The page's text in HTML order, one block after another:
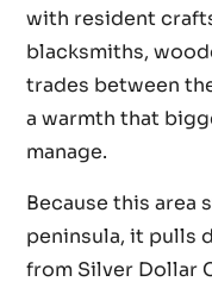
with resident
blacksmiths,
trades between
a warmth that
manage.
Because this area
peninsula, it pulls
from Silver Dollar